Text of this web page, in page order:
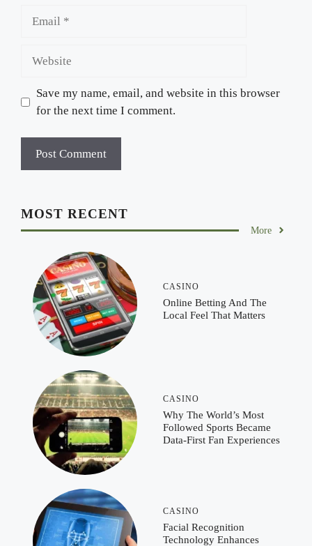
Save my name, email, and website in this browser
for the next time I comment.
MOST RECENT
More
CASINO
Online Betting And The
Local Feel That Matters
CASINO
Why The World’s Most
Followed Sports Became
Data-First Fan Experiences
CASINO
Facial Recognition
Technology Enhances